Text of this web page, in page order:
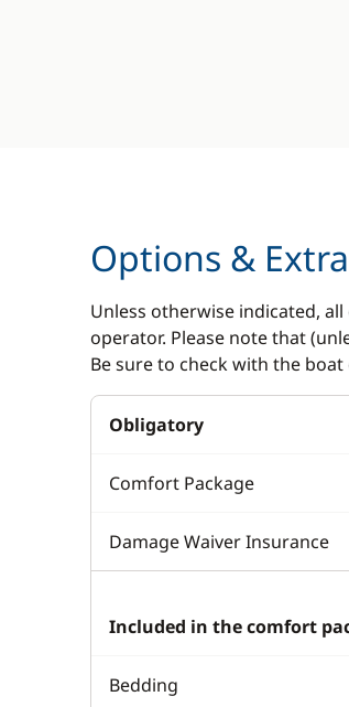
Options &
Unless otherwise indicated,
operator. Please note that
Be sure to check with the
Obligatory
Comfort Package
Damage Waiver Insurance
Included in the comfort
Bedding